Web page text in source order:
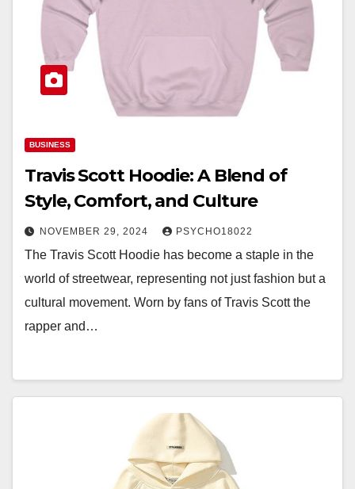
BUSINESS
Travis Scott Hoodie: A Blend of
Style, Comfort, and Culture
NOVEMBER 29, 2024 PSYCHO18022
The Travis Scott Hoodie has become a staple in the
world of streetwear, representing not just fashion but a
cultural movement. Worn by fans of Travis Scott the
rapper and…